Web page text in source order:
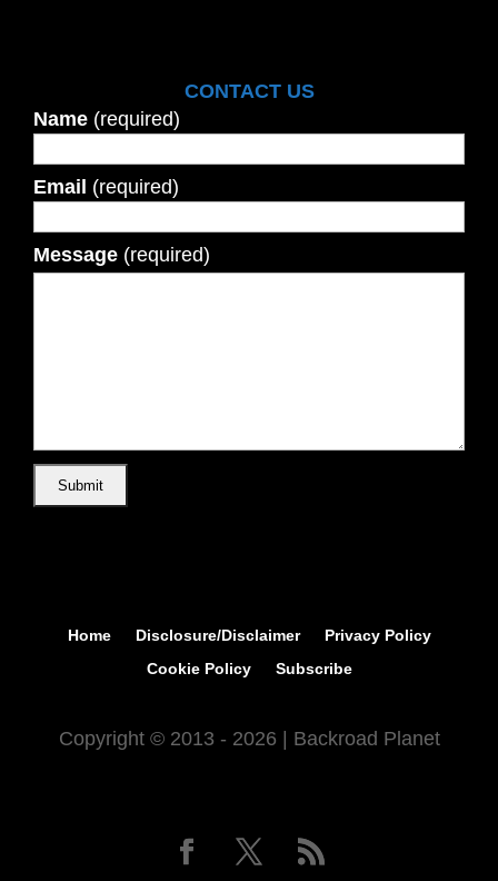
CONTACT US
Name (required)
Email (required)
Message (required)
Home Disclosure/Disclaimer
Privacy Policy
Cookie Policy
Subscribe
Copyright © 2013 - 2026 | Backroad Planet